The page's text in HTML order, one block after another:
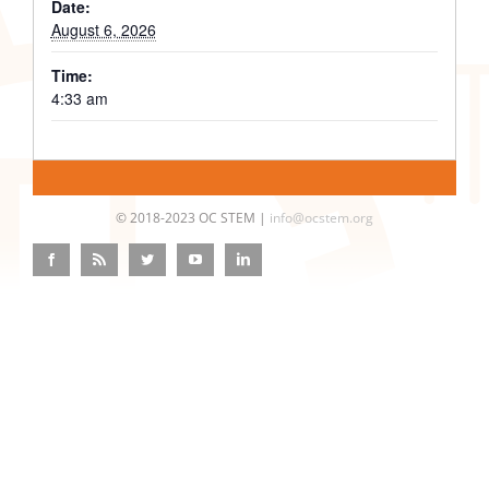
Date:
August 6, 2026
Time:
4:33 am
© 2018-2023 OC STEM | info@ocstem.org
FacebookRss Twitter YouTubeLinkedIn